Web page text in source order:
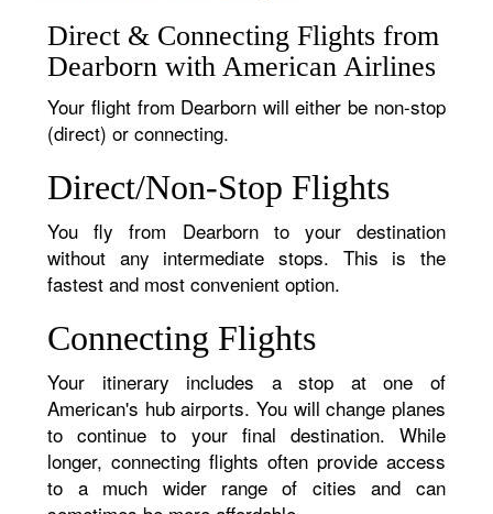
Direct & Connecting Flights from
Dearborn with American Airlines
Your flight from Dearborn will either be non-stop
(direct) or connecting.
Direct/Non-Stop Flights
You fly from Dearborn to your destination
without any intermediate stops. This is the
fastest and most convenient option.
Connecting Flights
Your itinerary includes a stop at one of
American's hub airports. You will change planes
to continue to your final destination. While
longer, connecting flights often provide access
to a much wider range of cities and can